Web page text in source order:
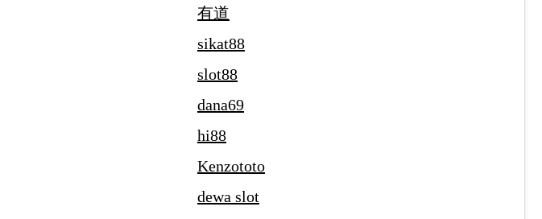
有道
sikat88
slot88
dana69
hi88
Kenzototo
dewa slot